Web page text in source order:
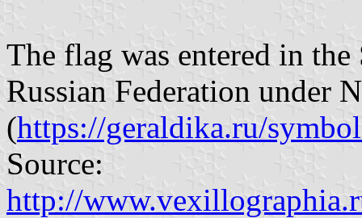
The flag was entered in
Russian Federation under
(https://geraldika.ru/
Source:
http://